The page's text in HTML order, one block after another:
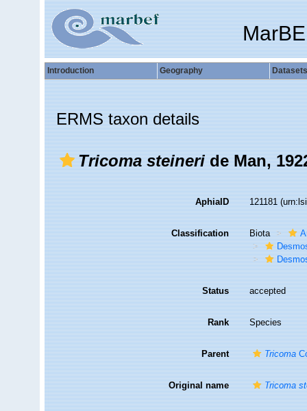
Introduction Geography Datasets
ERMS taxon details
Tricoma steineride Man,
AphiaID 121181
Classification Biota
Status accepted
Rank Species
Parent Tricoma
Original name Tricoma